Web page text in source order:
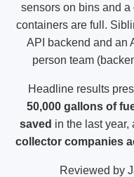
sensors on bins and
containers are full.
API backend and an
person team
Headline results
50,000 gallons of
saved in the last year,
collector companies
Reviewed by